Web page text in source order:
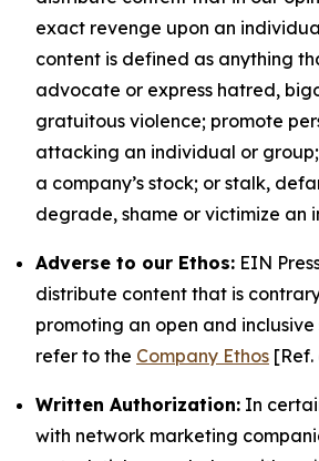
exact revenge upon an
content is defined as anything
advocate or express hatred,
gratuitous violence; promote
attacking an individual or
a company’s stock; or stalk,
degrade, shame or victimize an
Adverse to our Ethos: EIN
distribute content that is
promoting an open and inclusive
refer to the Company Ethos [Ref.
Written Authorization: In
with network marketing